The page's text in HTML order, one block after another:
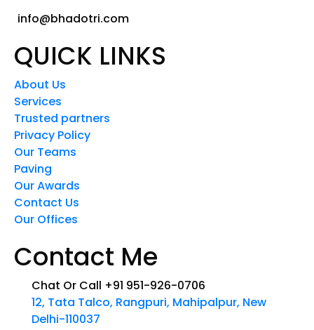
info@bhadotri.com
QUICK LINKS
About Us
Services
Trusted partners
Privacy Policy
Our Teams
Paving
Our Awards
Contact Us
Our Offices
Contact Me
Chat Or Call +91 951-926-0706
12, Tata Talco, Rangpuri, Mahipalpur, New
Delhi-110037